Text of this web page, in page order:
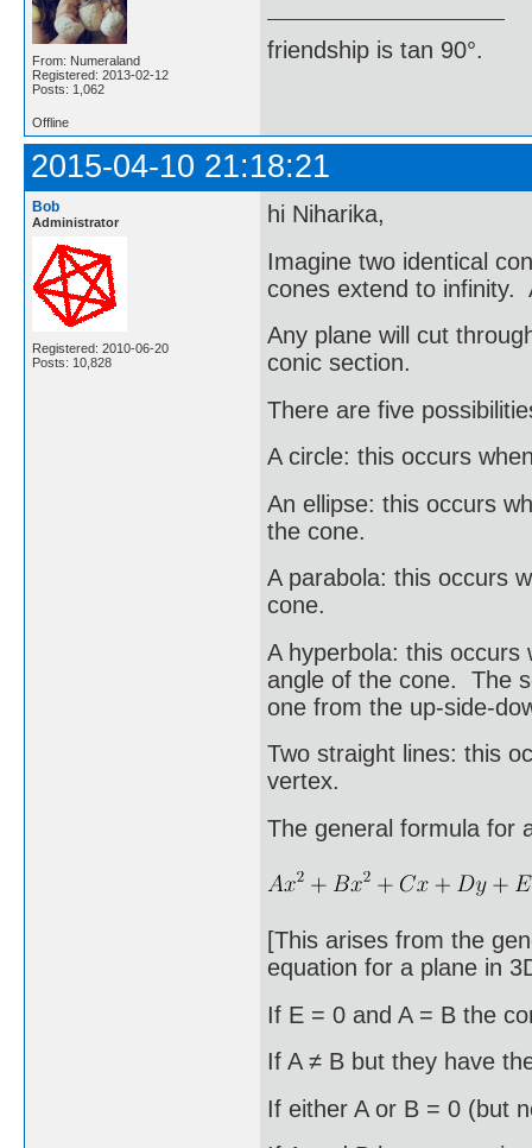
From: Numeraland
Registered: 2013-02-12
Posts: 1,062
friendship is tan 90°.
Offline
2015-04-10 21:18:21
Bob
Administrator
Registered: 2010-06-20
Posts: 10,828
hi Niharika,
Imagine two identical
cones extend to infinity.
Any plane will cut
conic section.
There are five
A circle: this occurs
An ellipse: this occurs
the cone.
A parabola: this occurs
cone.
A hyperbola: this occurs
angle of the cone. The
one from the up-side-
Two straight lines: this
vertex.
The general formula for
[This arises from the
equation for a plane in
If E = 0 and A = B the
If A ≠ B but they have
If either A or B = 0 (but